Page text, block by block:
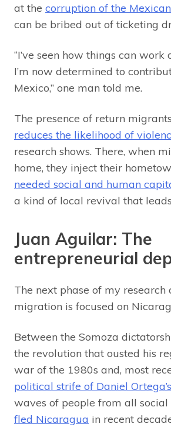
at the corruption of the
can be bribed out of ticketing
“I’ve seen how things can
I’m now determined to
Mexico,” one man told me.
The presence of return
reduces the likelihood of
research shows. There, when
home, they inject their
needed social and human
a kind of local revival that
Juan Aguilar: The
entrepreneurial
The next phase of my research
migration is focused on
Between the Somoza
the revolution that ousted his
war of the 1980s and, most
political strife of Daniel
waves of people from all social
fled Nicaragua in recent